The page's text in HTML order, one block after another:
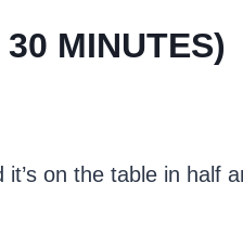
MINUTES)
on the table in half